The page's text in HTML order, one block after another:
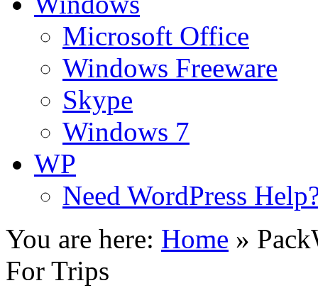
Microsoft Office
Windows Freeware
Skype
Windows 7
WP
Need WordPress
You are here: Home »
For Trips